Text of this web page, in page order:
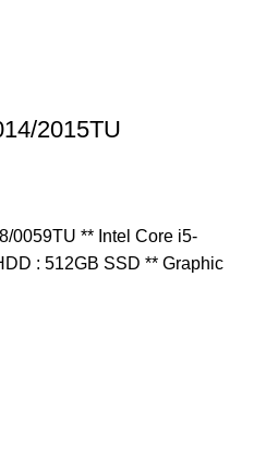
2015TU
0059TU ** Intel Core i5-
: 512GB SSD ** Graphic